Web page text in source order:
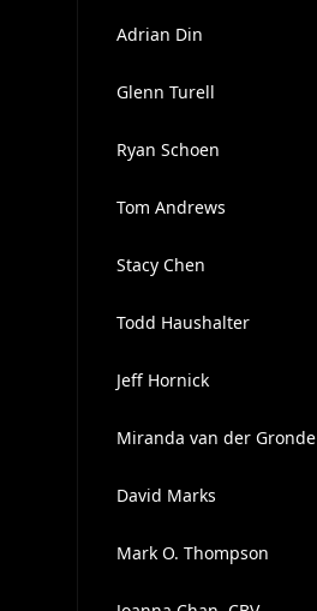
Adrian Din
Glenn Turell
Ryan Schoen
Tom Andrews
Stacy Chen
Todd Haushalter
Jeff Hornick
Miranda van der Gronde
David Marks
Mark O. Thompson